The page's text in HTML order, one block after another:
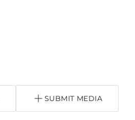
SUBMIT MEDIA